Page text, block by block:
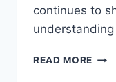
continues to
READ MORE